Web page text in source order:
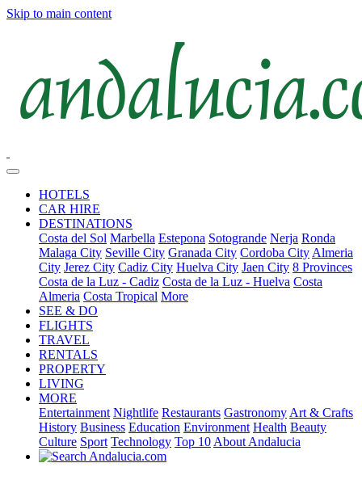
Skip to main content
HOTELS
CAR HIRE
DESTINATIONS
Costa del Sol Marbella Estepona Sotogrande Nerja Ronda
Malaga City Seville City Granada City Cordoba City Almeria
City Jerez City Cadiz City Huelva City Jaen City 8 Provinces
Costa de la Luz - Cadiz Costa de la Luz - Huelva Costa
Almeria Costa Tropical More
SEE & DO
FLIGHTS
TRAVEL
RENTALS
PROPERTY
LIVING
MORE
Entertainment Nightlife Restaurants Gastronomy Art & Crafts
History Business Education Environment Health Beauty
Culture Sport Technology Top 10 About Andalucia